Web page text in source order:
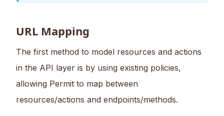
URL Mapping
The first method to model resources and actions
in the API layer is by using existing policies,
allowing Permit to map between
resources/actions and endpoints/methods.